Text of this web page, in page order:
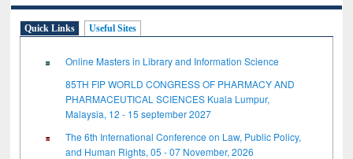
Quick Links Useful Sites
Online Masters in Library and Information Science
85TH FIP WORLD CONGRESS OF PHARMACY AND
PHARMACEUTICAL SCIENCES Kuala Lumpur,
Malaysia, 12 - 15 september 2027
The 6th International Conference on Law, Public Policy,
and Human Rights, 05 - 07 November, 2026